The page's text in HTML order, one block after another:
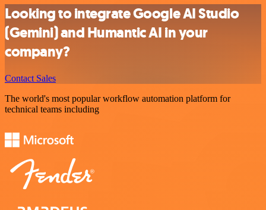
Looking to integrate Google AI Studio
(Gemini) and Humantic AI in your
company?
Contact Sales
The world's most popular workflow automation platform for
technical teams including